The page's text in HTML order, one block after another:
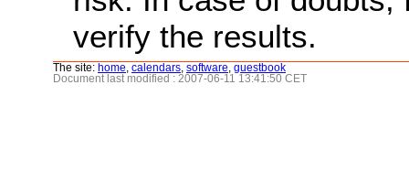
verify the results.
The site: home calendars software guestbook
Document last modified : 2007-06-11 13:41:50 CET